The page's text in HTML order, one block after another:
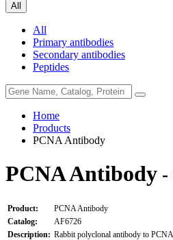
All
All
Primary antibodies
Secondary antibodies
Peptides
Home
Products
PCNA Antibody
PCNA Antibody -
Product:
PCNA Antibody
Catalog:
AF6726
Description: Rabbit polyclonal antibody to PCNA